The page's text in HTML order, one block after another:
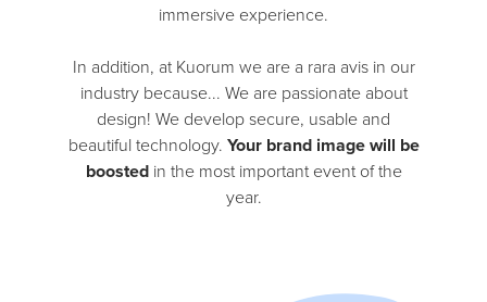
immersive experience.
In addition, at Kuorum we are a rara avis in our
industry because... We are passionate about
design! We develop secure, usable and
beautiful technology. Your brand image will be
boostedin the most important event of the
year.